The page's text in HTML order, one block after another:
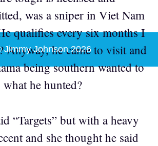
was a sniper in Viet Nam
qualifies every six months I
Anyway, he came to visit and
being southern wanted to
he hunted?
“Targets” but with a heavy
and she thought he said
Jimmy Johnson 2026